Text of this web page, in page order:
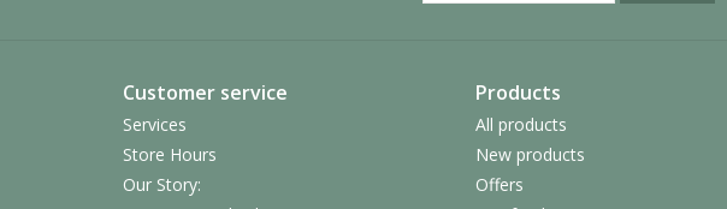
Customer service
Services
Store Hours
Our Story:
Products
All products
New products
Offers